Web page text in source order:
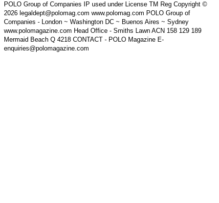
POLO Group of Companies IP used under License TM Reg Copyright ©
2026 legaldept@polomag.com www.polomag.com POLO Group of
Companies - London ~ Washington DC ~ Buenos Aires ~ Sydney
www.polomagazine.com Head Office - Smiths Lawn ACN 158 129 189
Mermaid Beach Q 4218 CONTACT - POLO Magazine E-
enquiries@polomagazine.com